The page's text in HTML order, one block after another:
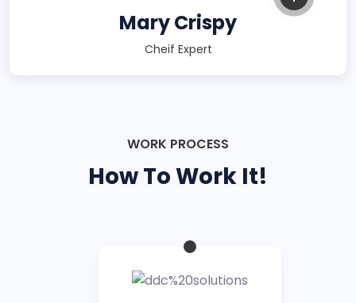
Mary Crispy
Cheif Expert
WORK PROCESS
How To Work It!